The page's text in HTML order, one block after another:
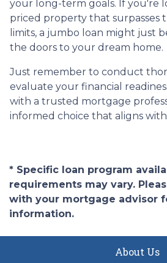
your long-term goals. If you're
priced property that surpasses
limits, a jumbo loan might just
the doors to your dream home.
Just remember to conduct
evaluate your financial
with a trusted mortgage
informed choice that aligns
* Specific loan program
requirements may vary.
with your mortgage advisor
information.
About Us